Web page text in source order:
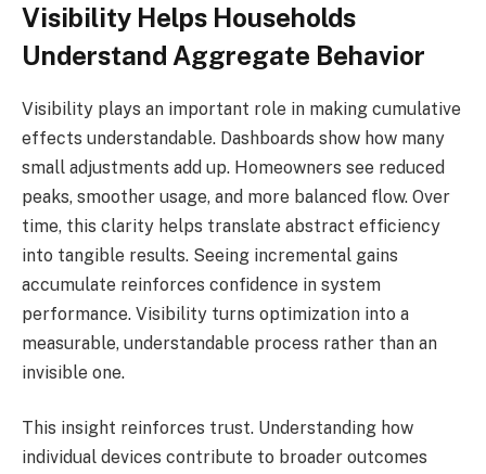
Visibility Helps Households
Understand Aggregate Behavior
Visibility plays an important role in making cumulative
effects understandable. Dashboards show how many
small adjustments add up. Homeowners see reduced
peaks, smoother usage, and more balanced flow. Over
time, this clarity helps translate abstract efficiency
into tangible results. Seeing incremental gains
accumulate reinforces confidence in system
performance. Visibility turns optimization into a
measurable, understandable process rather than an
invisible one.
This insight reinforces trust. Understanding how
individual devices contribute to broader outcomes